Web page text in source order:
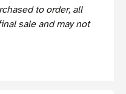
to order, all
sale and may not